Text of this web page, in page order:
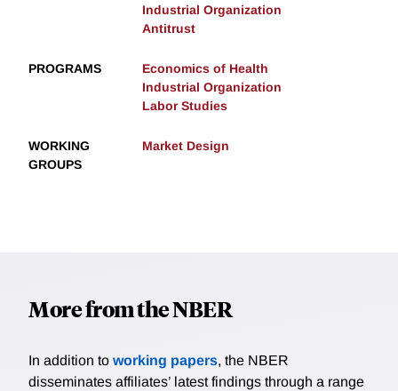
Industrial Organization
Antitrust
PROGRAMS
Economics of Health
Industrial Organization
Labor Studies
WORKING
GROUPS
Market Design
More from the NBER
In addition to working papers, the NBER
disseminates affiliates’ latest findings through a range